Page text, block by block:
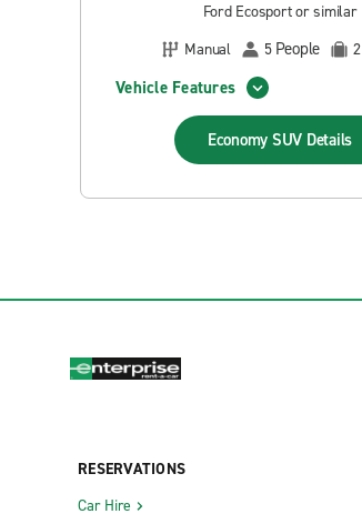
Ford Ecosport or similar
Manual
5 People 2
Vehicle Features
Economy SUV Details
RESERVATIONS
Car Hire